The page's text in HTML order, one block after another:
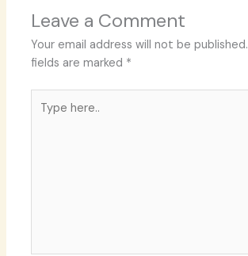
Leave a Comment
Your email address will not be published.
fields are marked *
here..